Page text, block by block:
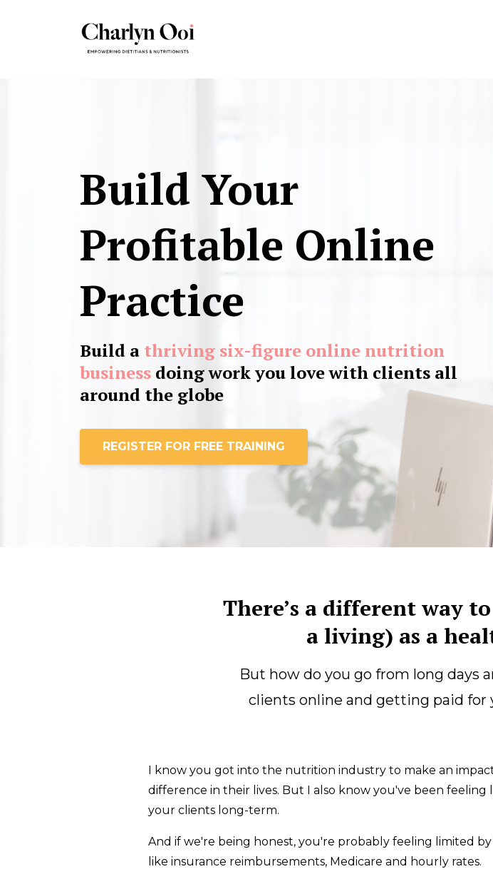
Build Your
Profitable Online
Practice
Build a thriving six-figure online nutrition
business doing work you love with clients all
around the globe
REGISTER FOR FREE TRAINING
There’s a different way
a living) as a
But how do you go from long days
clients online and getting paid for
I know you got into the nutrition industry to make an
difference in their lives. But I also know you've been
your clients long-term.
And if we're being honest, you're probably feeling limited
like insurance reimbursements, Medicare and hourly rates.